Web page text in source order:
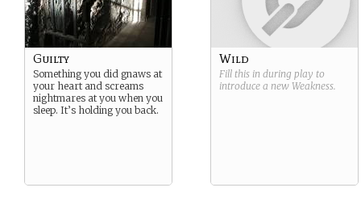
Guilty
Something you did gnaws at
your heart and screams
nightmares at you when you
sleep. It’s holding you back.
Wild
Fill this in during play to
introduce a new Weakness.